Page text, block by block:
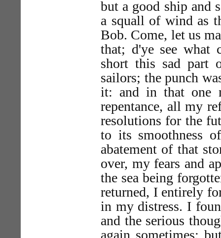
but a good ship and
a squall of wind as
Bob. Come, let us
that; d'ye see what
short this sad part
sailors; the punch
it: and in that one
repentance, all my
resolutions for the
to its smoothness
abatement of that
over, my fears and
the sea being
returned, I entirely
in my distress. I
and the serious
again sometimes;